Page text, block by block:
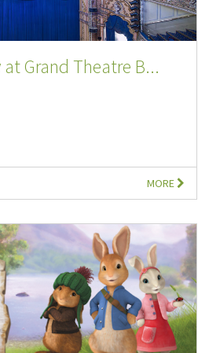
Grand Theatre B...
MORE